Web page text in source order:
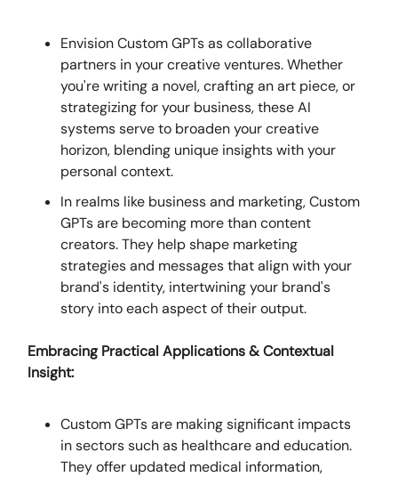
Envision Custom GPTs as collaborative
partners in your creative ventures. Whether
you're writing a novel, crafting an art piece, or
strategizing for your business, these AI
systems serve to broaden your creative
horizon, blending unique insights with your
personal context.
In realms like business and marketing, Custom
GPTs are becoming more than content
creators. They help shape marketing
strategies and messages that align with your
brand's identity, intertwining your brand's
story into each aspect of their output.
Embracing Practical Applications & Contextual
Insight:
Custom GPTs are making significant impacts
in sectors such as healthcare and education.
They offer updated medical information,